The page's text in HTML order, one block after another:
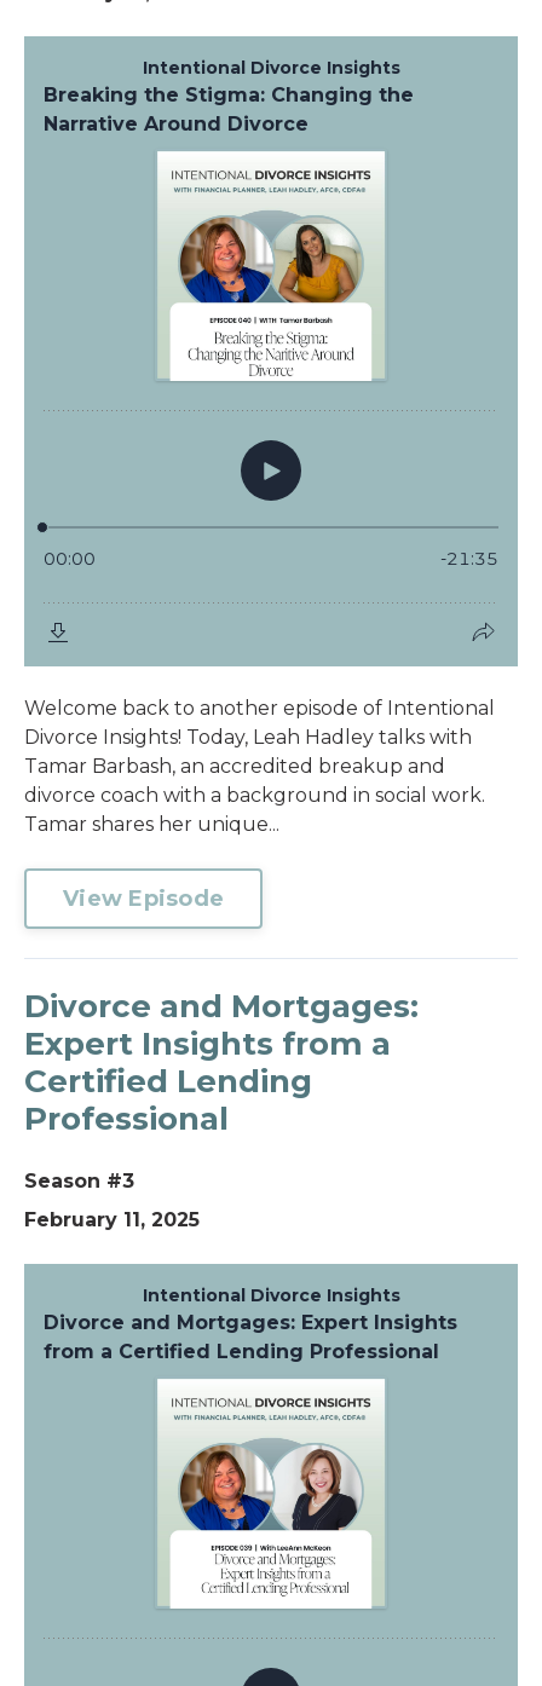
Welcome back to another episode of Intentional
Divorce Insights! Today, Leah Hadley talks with
Tamar Barbash, an accredited breakup and
divorce coach with a background in social work.
Tamar shares her unique...
View Episode
Divorce and Mortgages:
Expert Insights from a
Certified Lending
Professional
Season #3
February 11, 2025